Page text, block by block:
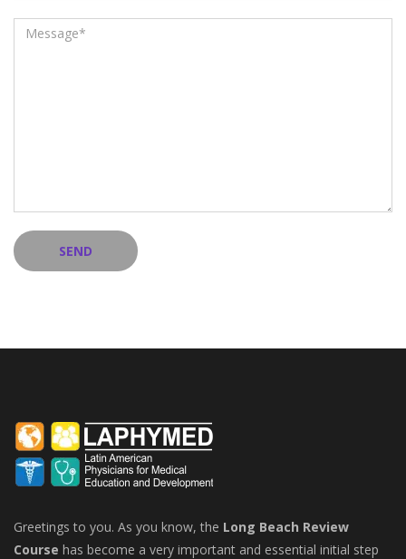
Greetings to you. As you know, the Long Beach Review
Course has become a very important and essential initial step